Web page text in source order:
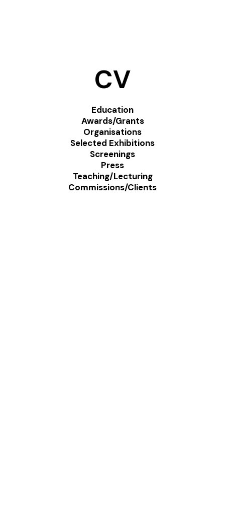
CV
Education
Awards/Grants
Organisations
Selected Exhibitions
Screenings
Press
Teaching/Lecturing
Commissions/Clients